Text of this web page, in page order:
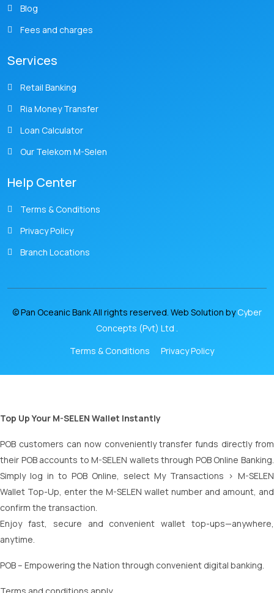
Blog
Fees and charges
Services
Retail Banking
Ria Money Transfer
Loan Calculator
Our Telekom M-Selen
Help Center
Terms & Conditions
Privacy Policy
Branch Locations
© Pan Oceanic Bank All rights reserved. Web Solution byCyber
Concepts (Pvt) Ltd .
Terms & Conditions
Privacy Policy
Top Up Your M-SELEN Wallet Instantly
POB customers can now conveniently transfer funds directly from
their POB accounts to M-SELEN wallets through POB Online Banking.
Simply log in to POB Online, select My Transactions > M-SELEN
Wallet Top-Up, enter the M-SELEN wallet number and amount, and
confirm the transaction.
Enjoy fast, secure and convenient wallet top-ups—anywhere,
anytime.
POB – Empowering the Nation through convenient digital banking.
Terms and conditions apply.